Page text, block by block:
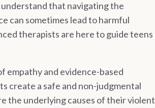
that navigating the
can sometimes lead to harmful
therapists are here to guide teens
empathy and evidence-based
create a safe and non-judgmental
the underlying causes of their violent